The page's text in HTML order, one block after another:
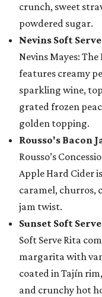
crunch, sweet
powdered sugar.
Nevins Soft
Nevins Mayes:
features creamy
sparkling wine,
grated frozen
golden topping.
Rousso's Bacon
Rousso’s
Apple Hard Cider
caramel, churros,
jam twist.
Sunset Soft
Soft Serve Rita
margarita with
coated in Tajín
and crunchy hot